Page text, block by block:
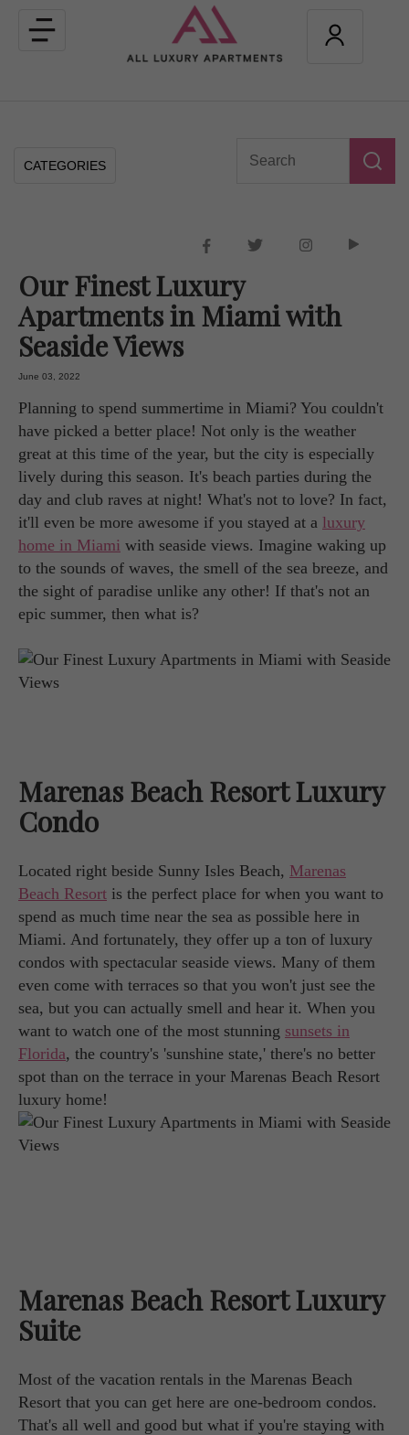
Toggle
navigation
CATEGORIES
Our Finest Luxury
Apartments in Miami with
Seaside Views
June 03, 2022
Planning to spend summertime in Miami? You couldn't
have picked a better place! Not only is the weather
great at this time of the year, but the city is especially
lively during this season. It's beach parties during the
day and club raves at night! What's not to love? In fact,
it'll even be more awesome if you stayed at a luxury
home in Miami with seaside views. Imagine waking up
to the sounds of waves, the smell of the sea breeze, and
the sight of paradise unlike any other! If that's not an
epic summer, then what is?
Marenas Beach Resort Luxury
Condo
Located right beside Sunny Isles Beach, Marenas
Beach Resort is the perfect place for when you want to
spend as much time near the sea as possible here in
Miami. And fortunately, they offer up a ton of luxury
condos with spectacular seaside views. Many of them
even come with terraces so that you won't just see the
sea, but you can actually smell and hear it. When you
want to watch one of the most stunning sunsets in
Florida, the country's 'sunshine state,' there's no better
spot than on the terrace in your Marenas Beach Resort
luxury home!
Marenas Beach Resort Luxury
Suite
Most of the vacation rentals in the Marenas Beach
Resort that you can get here are one-bedroom condos.
That's all well and good but what if you're staying with